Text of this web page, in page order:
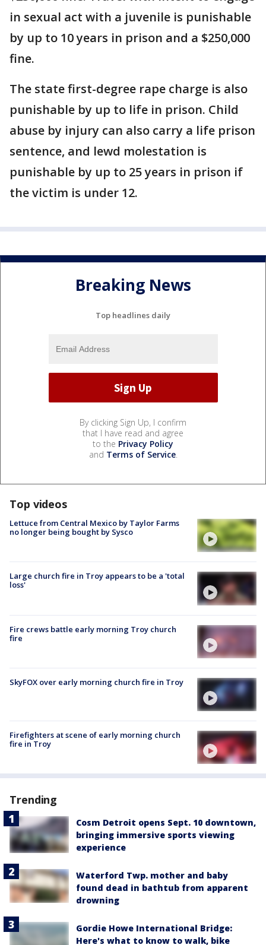
in sexual act with a juvenile is punishable
by up to 10 years in prison and a $250,000
fine.
The state first-degree rape charge is also
punishable by up to life in prison. Child
abuse by injury can also carry a life prison
sentence, and lewd molestation is
punishable by up to 25 years in prison if
the victim is under 12.
Breaking News
Top headlines daily
By clicking Sign Up, I confirm
that I have read and agree
to the Privacy Policy
and Terms of Service.
Top videos
Lettuce from Central Mexico by Taylor Farms
no longer being bought by Sysco
Large church fire in Troy appears to be a 'total
loss'
Fire crews battle early morning Troy church
fire
SkyFOX over early morning church fire in Troy
Firefighters at scene of early morning church
fire in Troy
Trending
Cosm Detroit opens Sept. 10 downtown,
bringing immersive sports viewing
experience
Waterford Twp. mother and baby
found dead in bathtub from apparent
drowning
Gordie Howe International Bridge:
Here's what to know to walk, bike